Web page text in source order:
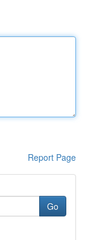
Report Page
Go